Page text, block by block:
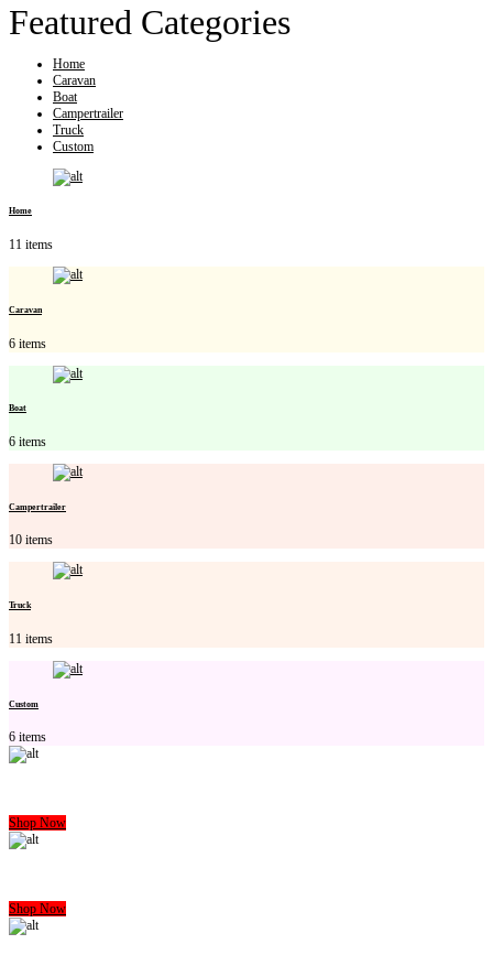
Featured Categories
Home
Caravan
Boat
Campertrailer
Truck
Custom
Home
11 items
Caravan
6 items
Boat
6 items
Campertrailer
10 items
Truck
11 items
Custom
6 items
Shop Now
Shop Now